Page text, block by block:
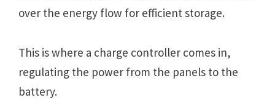
over the energy flow for efficient storage.
This is where a charge controller comes in,
regulating the power from the panels to the
battery.